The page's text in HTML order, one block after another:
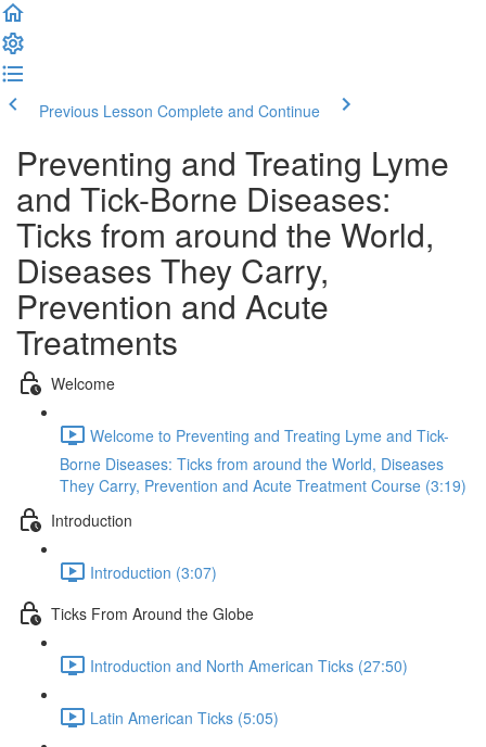
Previous Lesson Complete and Continue
Preventing and Treating Lyme
and Tick-Borne Diseases:
Ticks from around the World,
Diseases They Carry,
Prevention and Acute
Treatments
Welcome
Welcome to Preventing and Treating Lyme and Tick-
Borne Diseases: Ticks from around the World, Diseases
They Carry, Prevention and Acute Treatment Course (3:19)
Introduction
Introduction (3:07)
Ticks From Around the Globe
Introduction and North American Ticks (27:50)
Latin American Ticks (5:05)